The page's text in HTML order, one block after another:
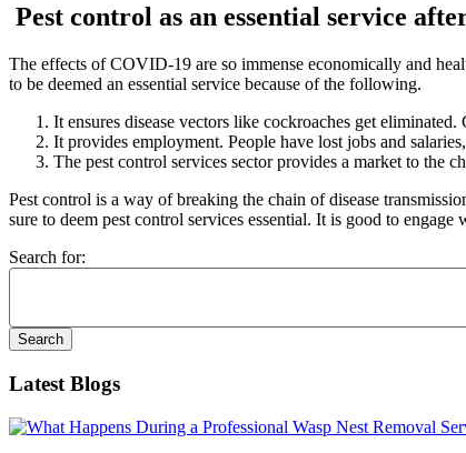
Pest control as an essential service
The effects of COVID-19 are so immense economically and
to be deemed an essential service because of the following.
It ensures disease vectors like cockroaches get
It provides employment. People have lost jobs and
The pest control services sector provides a market to the
Pest control is a way of breaking the chain of disease
sure to deem pest control services essential. It is good to engage
Search for:
Latest Blogs